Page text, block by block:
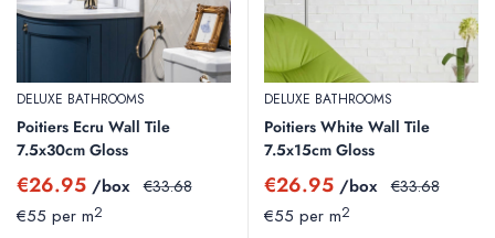
DELUXE BATHROOMS
Poitiers Ecru Wall Tile
7.5x30cm Gloss
Sale
price
€26.95 /box Regular
€33.68
€55 per m2
DELUXE BATHROOMS
Poitiers White Wall Tile
7.5x15cm Gloss
Sale
price
€26.95 /box Regular
€33.68
€55 per m2